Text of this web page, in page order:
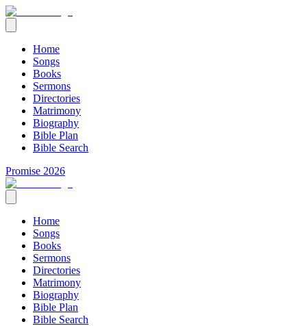
Home
Songs
Books
Sermons
Directories
Matrimony
Biography
Bible Plan
Bible Search
Promise 2026
Home
Songs
Books
Sermons
Directories
Matrimony
Biography
Bible Plan
Bible Search